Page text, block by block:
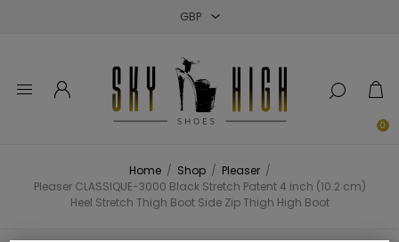
0
Home / Shop / Pleaser /
Pleaser CLASSIQUE-3000 Black Stretch Patent 4 inch (10.2 cm)
Heel Stretch Thigh Boot Side Zip Thigh High Boot